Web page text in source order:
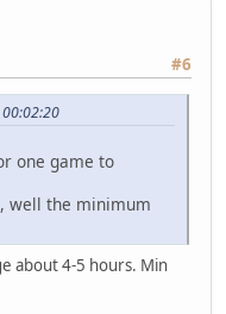
#6
one game to
well the minimum
about 4-5 hours. Min